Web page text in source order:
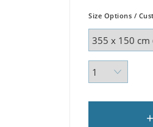
Size Options /